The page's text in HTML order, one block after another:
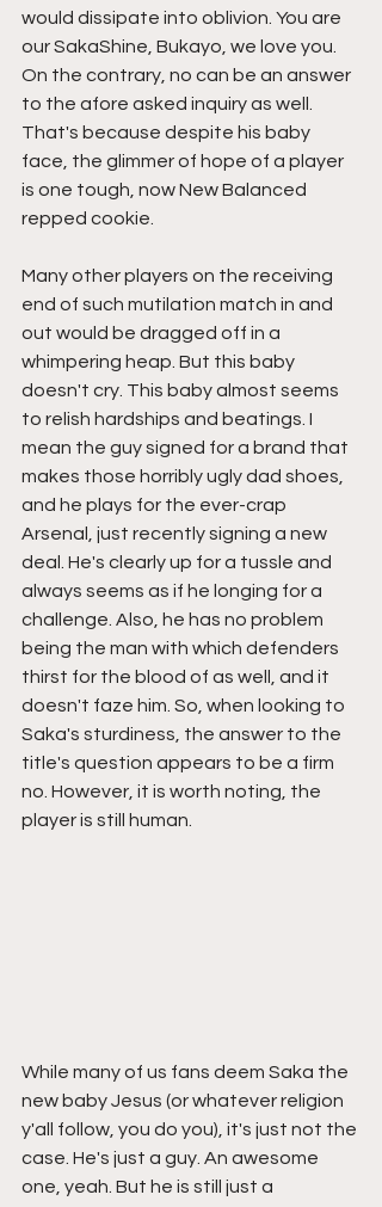
would dissipate into oblivion. You are
our SakaShine, Bukayo, we love you.
On the contrary, no can be an answer
to the afore asked inquiry as well.
That's because despite his baby
face, the glimmer of hope of a player
is one tough, now New Balanced
repped cookie.
Many other players on the receiving
end of such mutilation match in and
out would be dragged off in a
whimpering heap. But this baby
doesn't cry. This baby almost seems
to relish hardships and beatings. I
mean the guy signed for a brand that
makes those horribly ugly dad shoes,
and he plays for the ever-crap
Arsenal, just recently signing a new
deal. He's clearly up for a tussle and
always seems as if he longing for a
challenge. Also, he has no problem
being the man with which defenders
thirst for the blood of as well, and it
doesn't faze him. So, when looking to
Saka's sturdiness, the answer to the
title's question appears to be a firm
no. However, it is worth noting, the
player is still human.
While many of us fans deem Saka the
new baby Jesus (or whatever religion
y'all follow, you do you), it's just not the
case. He's just a guy. An awesome
one, yeah. But he is still just a